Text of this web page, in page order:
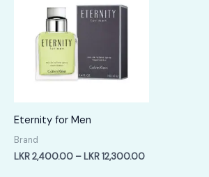
Eternity for Men
Brand
LKR2,400.00 – LKR12,300.00Price